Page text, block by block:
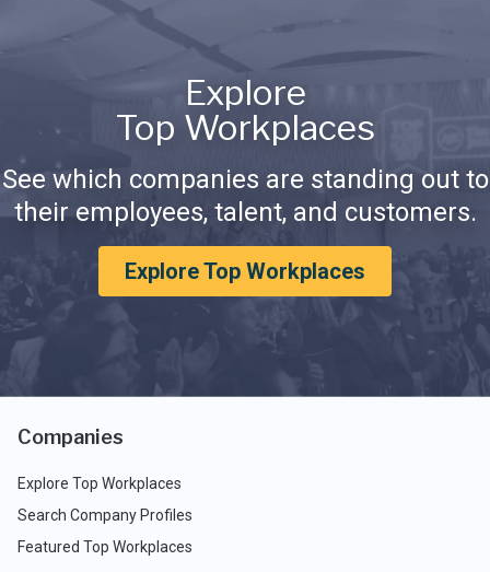
Explore
Top Workplaces
See which companies are standing out to
their employees, talent, and customers.
Explore Top Workplaces
Companies
Explore Top Workplaces
Search Company Profiles
Featured Top Workplaces